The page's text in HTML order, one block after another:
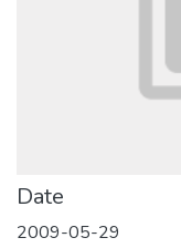
Date
2009-05-29